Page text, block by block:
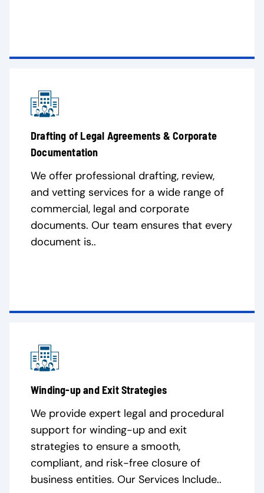
Drafting of Legal Agreements & Corporate
Documentation
We offer professional drafting, review,
and vetting services for a wide range of
commercial, legal and corporate
documents. Our team ensures that every
document is..
Winding-up and Exit Strategies
We provide expert legal and procedural
support for winding-up and exit
strategies to ensure a smooth,
compliant, and risk-free closure of
business entities. Our Services Include..